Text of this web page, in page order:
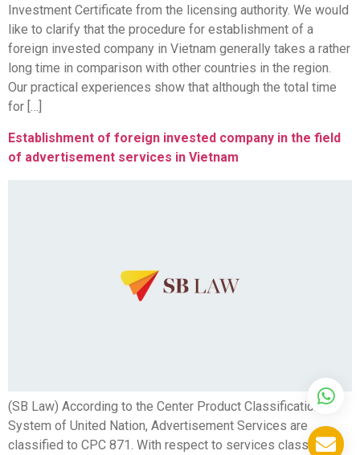
Investment Certificate from the licensing authority. We would
like to clarify that the procedure for establishment of a
foreign invested company in Vietnam generally takes a rather
long time in comparison with other countries in the region.
Our practical experiences show that although the total time
for […]
Establishment of foreign invested company in the field
of advertisement services in Vietnam
(SB Law) According to the Center Product Classification
System of United Nation, Advertisement Services are
classified to CPC 871. With respect to services classified